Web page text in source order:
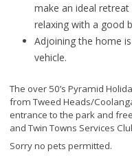
make an ideal
relaxing with a good
Adjoining the home
vehicle.
The over 50’s Pyramid
from Tweed Heads/
entrance to the park and
and Twin Towns Services
Sorry no pets permitted.